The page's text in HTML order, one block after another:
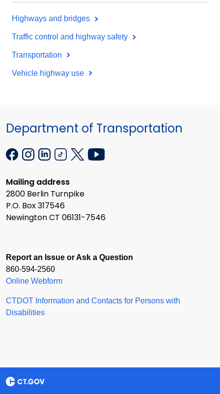
Highways and bridges
Traffic control and highway safety
Transportation
Vehicle highway use
Department of Transportation
Mailing address
2800 Berlin Turnpike
P.O. Box 317546
Newington CT 06131-7546
Report an Issue or Ask a Question
860-594-2560
Online Webform
CTDOT Information and Contacts for Persons with
Disabilities